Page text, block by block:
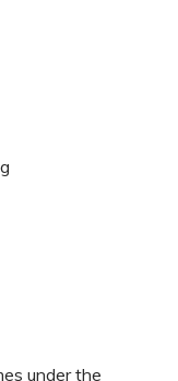
under the